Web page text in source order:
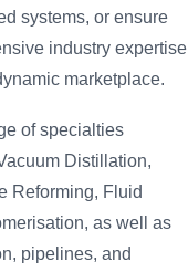
systems, or ensure
industry expertise
marketplace.
of specialties
Distillation,
Reforming, Fluid
as well as
pipelines, and